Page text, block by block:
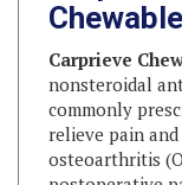
Carprieve
nonsteroidal
commonly
relieve pain
osteoarthritis
postoperative
orthopedic